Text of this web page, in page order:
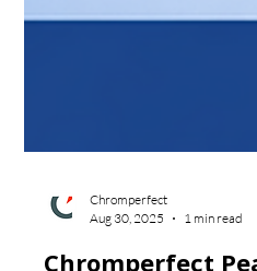
Chromperfect